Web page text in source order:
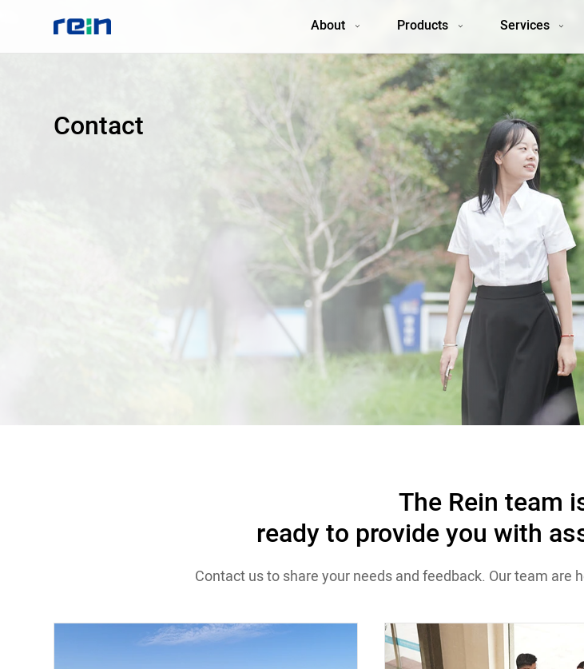
About Products Services
Contact
The Rein team
ready to provide you with
Contact us to share your needs and feedback. Our team